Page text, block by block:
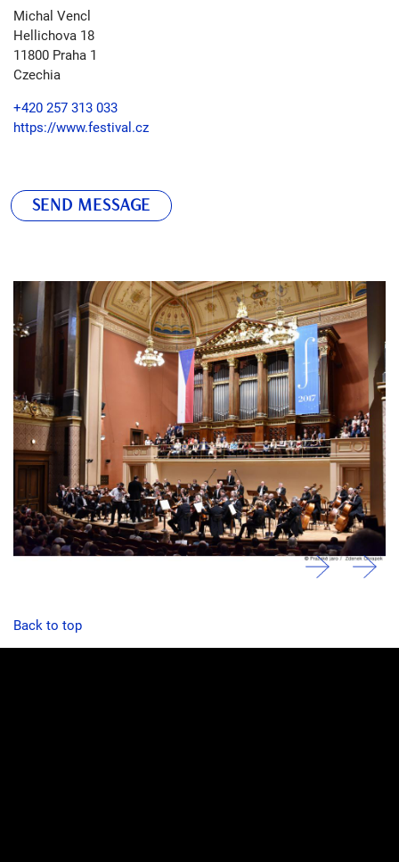
Michal Vencl
Hellichova 18
11800 Praha 1
Czechia
+420 257 313 033
https://www.festival.cz
SEND MESSAGE
Back to top